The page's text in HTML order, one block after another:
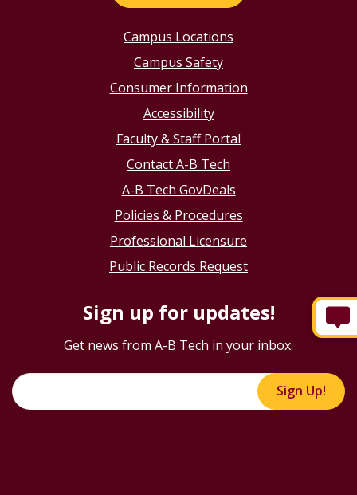
Campus Locations
Campus Safety
Consumer Information
Accessibility
Faculty & Staff Portal
Contact A-B Tech
A-B Tech GovDeals
Policies & Procedures
Professional Licensure
Public Records Request
Sign up for updates!
Get news from A-B Tech in your inbox.
Sign Up!